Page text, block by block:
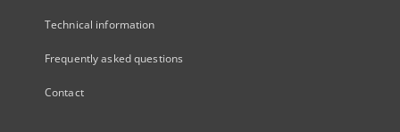
Technical information
Frequently asked questions
Contact